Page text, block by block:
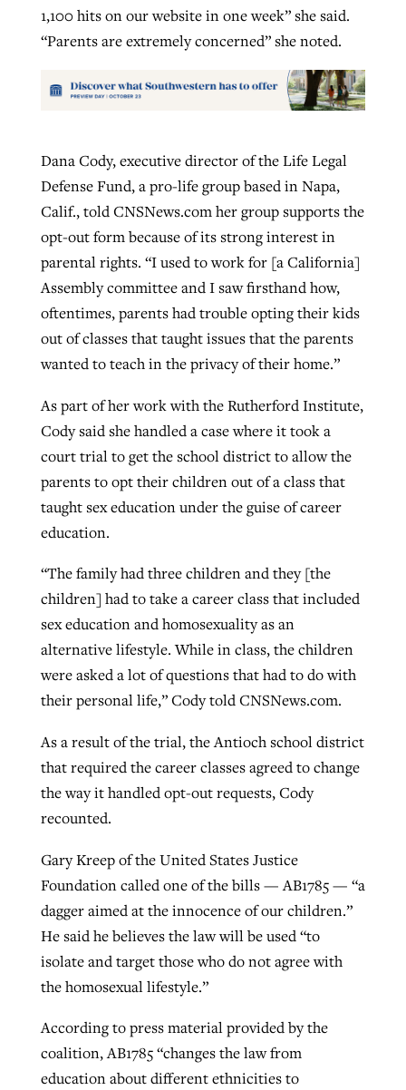
1,100 hits on our website in one week” she said.
“Parents are extremely concerned” she noted.
Dana Cody, executive director of the Life Legal
Defense Fund, a pro-life group based in Napa,
Calif., told CNSNews.com her group supports the
opt-out form because of its strong interest in
parental rights. “I used to work for [a California]
Assembly committee and I saw firsthand how,
oftentimes, parents had trouble opting their kids
out of classes that taught issues that the parents
wanted to teach in the privacy of their home.”
As part of her work with the Rutherford Institute,
Cody said she handled a case where it took a
court trial to get the school district to allow the
parents to opt their children out of a class that
taught sex education under the guise of career
education.
“The family had three children and they [the
children] had to take a career class that included
sex education and homosexuality as an
alternative lifestyle. While in class, the children
were asked a lot of questions that had to do with
their personal life,” Cody told CNSNews.com.
As a result of the trial, the Antioch school district
that required the career classes agreed to change
the way it handled opt-out requests, Cody
recounted.
Gary Kreep of the United States Justice
Foundation called one of the bills — AB1785 — “a
dagger aimed at the innocence of our children.”
He said he believes the law will be used “to
isolate and target those who do not agree with
the homosexual lifestyle.”
According to press material provided by the
coalition, AB1785 “changes the law from
education about different ethnicities to